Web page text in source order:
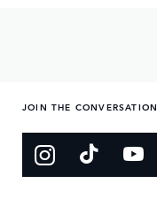
JOIN THE CONVERSATION